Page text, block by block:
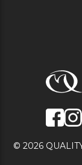
© 2026